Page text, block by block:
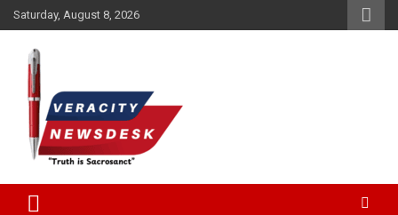
Skip
to
content
Saturday, August 8, 2026
Veracitydesk